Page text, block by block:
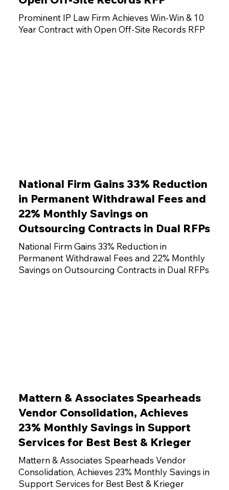
Prominent IP Law Firm Achieves Win-Win & 10
Year Contract with Open Off-Site Records RFP
National Firm Gains 33% Reduction
in Permanent Withdrawal Fees and
22% Monthly Savings on
Outsourcing Contracts in Dual RFPs
National Firm Gains 33% Reduction in
Permanent Withdrawal Fees and 22% Monthly
Savings on Outsourcing Contracts in Dual RFPs
Mattern & Associates Spearheads
Vendor Consolidation, Achieves
23% Monthly Savings in Support
Services for Best Best & Krieger
Mattern & Associates Spearheads Vendor
Consolidation, Achieves 23% Monthly Savings in
Support Services for Best Best & Krieger